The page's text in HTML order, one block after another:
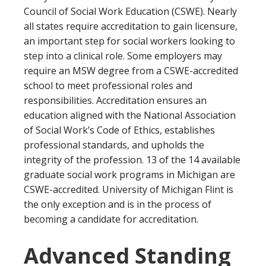
options, as well as 9 certificate offerings under
their social work continuing education programs.
years part-time
Program Overview:
Western Michigan University’s MSW program
comprises of 60 credits (39 credits for the
advanced standing program) and 900 field
practice hours. They offer a clinical social work
concentration and a policy, planning, and
administration concentration, as well as several
specializations. Western Michigan University is
tied with several schools as US News’s #95
ranked social work program.
Council of Social Work Education (CSWE). Nearly
all states require accreditation to gain licensure,
an important step for social workers looking to
step into a clinical role. Some employers may
require an MSW degree from a CSWE-accredited
school to meet professional roles and
responsibilities. Accreditation ensures an
education aligned with the National Association
of Social Work’s Code of Ethics, establishes
professional standards, and upholds the
integrity of the profession. 13 of the 14 available
graduate social work programs in Michigan are
CSWE-accredited. University of Michigan Flint is
the only exception and is in the process of
becoming a candidate for accreditation.
Advanced Standing